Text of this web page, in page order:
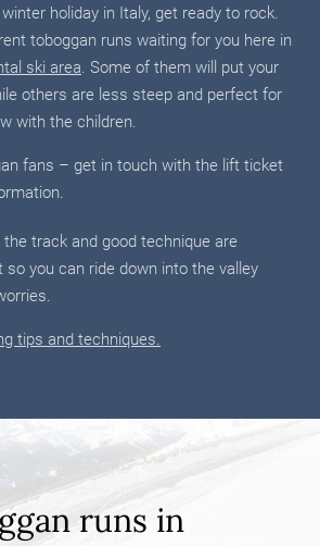
holiday in Italy, get ready to rock.
toboggan runs waiting for you here in
ski area. Some of them will put your
others are less steep and perfect for
with the children.
fans – get in touch with the lift ticket
track and good technique are
you can ride down into the valley
tips and techniques.
runs in